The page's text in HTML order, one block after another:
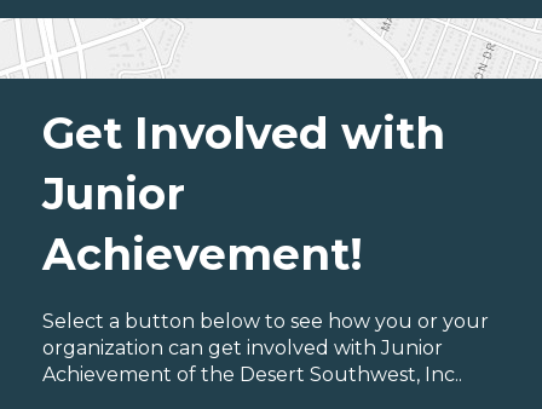
Get Involved with
Junior
Achievement!
Select a button below to see how you or your
organization can get involved with Junior
Achievement of the Desert Southwest, Inc..